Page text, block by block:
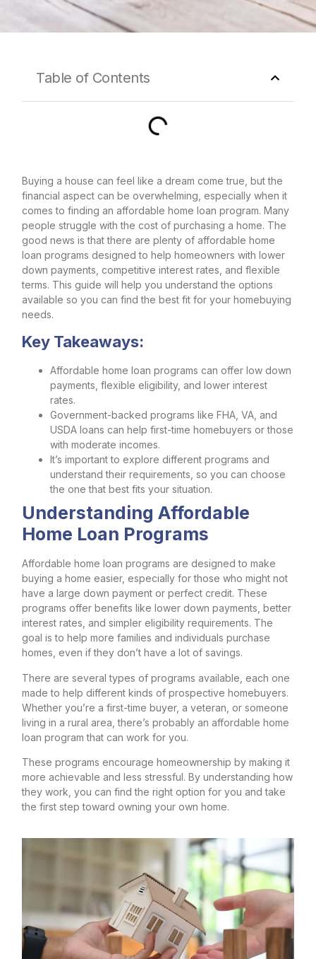
Table of Contents
Buying a house can feel like a dream come true, but the
financial aspect can be overwhelming, especially when it
comes to finding an affordable home loan program. Many
people struggle with the cost of purchasing a home. The
good news is that there are plenty of affordable home
loan programs designed to help homeowners with lower
down payments, competitive interest rates, and flexible
terms. This guide will help you understand the options
available so you can find the best fit for your homebuying
needs.
Key Takeaways:
Affordable home loan programs can offer low down
payments, flexible eligibility, and lower interest
rates.
Government-backed programs like FHA, VA, and
USDA loans can help first-time homebuyers or those
with moderate incomes.
It’s important to explore different programs and
understand their requirements, so you can choose
the one that best fits your situation.
Understanding Affordable
Home Loan Programs
Affordable home loan programs are designed to make
buying a home easier, especially for those who might not
have a large down payment or perfect credit. These
programs offer benefits like lower down payments, better
interest rates, and simpler eligibility requirements. The
goal is to help more families and individuals purchase
homes, even if they don’t have a lot of savings.
There are several types of programs available, each one
made to help different kinds of prospective homebuyers.
Whether you’re a first-time buyer, a veteran, or someone
living in a rural area, there’s probably an affordable home
loan program that can work for you.
These programs encourage homeownership by making it
more achievable and less stressful. By understanding how
they work, you can find the right option for you and take
the first step toward owning your own home.